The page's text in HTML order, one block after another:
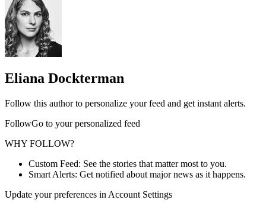
Eliana Dockterman
Follow this author to personalize your feed and get instant alerts.
FollowGo to your personalized feed
WHY FOLLOW?
Custom Feed: See the stories that matter most to you.
Smart Alerts: Get notified about major news as it happens.
Update your preferences in Account Settings